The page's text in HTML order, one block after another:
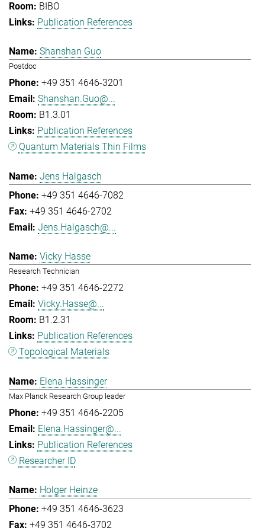
BIBO
Publication References
Shanshan Guo
Postdoc
+49 351 4646-3201
Shanshan.Guo@...
B1.3.01
Publication References
Quantum Materials Thin Films
Jens Halgasch
+49 351 4646-7082
+49 351 4646-2702
Jens.Halgasch@...
Vicky Hasse
Research Technician
+49 351 4646-2272
Vicky.Hasse@...
B1.2.31
Publication References
Topological Materials
Elena Hassinger
Max Planck Research Group leader
+49 351 4646-2205
Elena.Hassinger@...
Publication References
Researcher ID
Holger Heinze
+49 351 4646-3623
+49 351 4646-3702